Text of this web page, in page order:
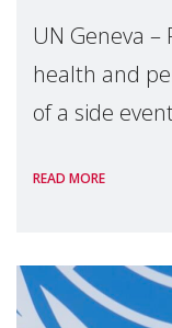
UN Geneva –
health and
of a side
the 62nd
READ MORE